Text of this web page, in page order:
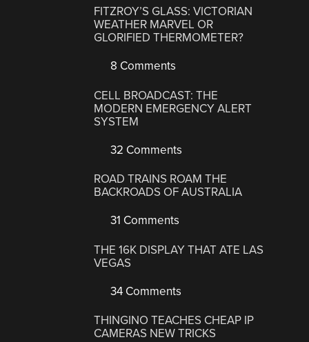
FITZROY’S GLASS: VICTORIAN
WEATHER MARVEL OR
GLORIFIED THERMOMETER?
8 Comments
CELL BROADCAST: THE
MODERN EMERGENCY ALERT
SYSTEM
32 Comments
ROAD TRAINS ROAM THE
BACKROADS OF AUSTRALIA
31 Comments
THE 16K DISPLAY THAT ATE LAS
VEGAS
34 Comments
THINGINO TEACHES CHEAP IP
CAMERAS NEW TRICKS